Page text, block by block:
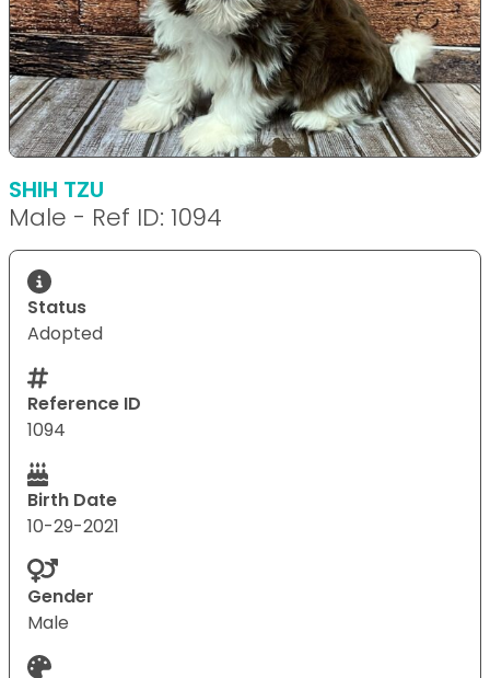
SHIH TZU
Male - Ref ID: 1094
Status
Adopted
Reference ID
1094
Birth Date
10-29-2021
Gender
Male